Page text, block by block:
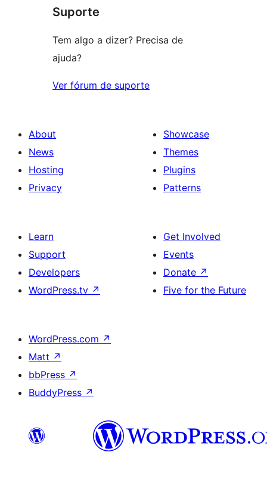
reviews
Suporte
Tem algo a dizer? Precisa de
ajuda?
Ver fórum de suporte
About
News
Hosting
Privacy
Showcase
Themes
Plugins
Patterns
Learn
Support
Developers
WordPress.tv ↗
Get Involved
Events
Donate ↗
Five for the Future
WordPress.com ↗
Matt ↗
bbPress ↗
BuddyPress ↗